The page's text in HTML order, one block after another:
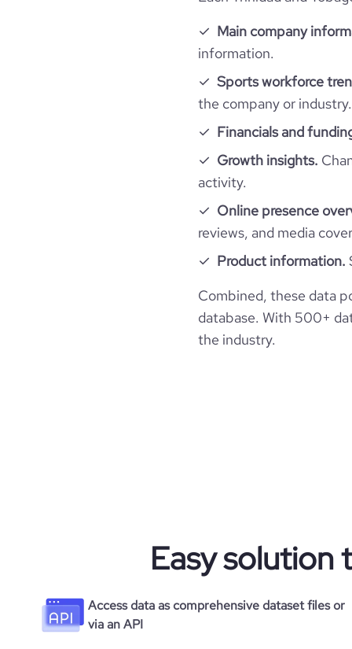
pages_per_visit
average_visit_duration_seconds
Main company
information.
Sports workforce
the company or industry.
Financials and
Growth insights.
activity.
Online presence
reviews, and media
Product information.
Combined, these data
database. With 500+
the industry.
Easy solution
Access data as comprehensive dataset files or
via an API